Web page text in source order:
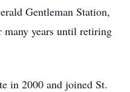
Gentleman Station,
many years until retiring
in 2000 and joined St.